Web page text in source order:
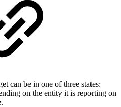
can be in one of three states:
on the entity it is reporting on